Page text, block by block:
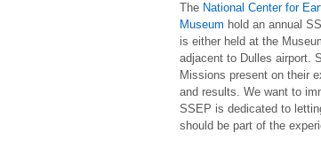
The National Center for
Museum hold an annual
is either held at the
adjacent to Dulles airport.
Missions present on their
and results. We want to
SSEP is dedicated to
should be part of the